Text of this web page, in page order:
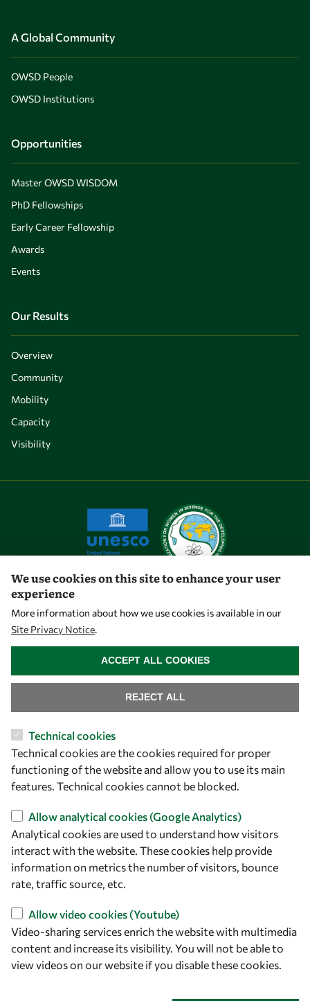
A Global Community
OWSD People
OWSD Institutions
Opportunities
Master OWSD WISDOM
PhD Fellowships
Early Career Fellowship
Awards
Events
Our Results
Overview
Community
Mobility
Capacity
Visibility
Let's talk
ICTP Campus
Strada Costiera 11
34151 Trieste
Italy
Follow us
We use cookies on this site to enhance your user
experience
More information about how we use cookies is available in our
Site Privacy Notice.
Technical cookies
Technical cookies are the cookies required for proper
functioning of the website and allow you to use its main
features. Technical cookies cannot be blocked.
Allow analytical cookies (Google Analytics)
Analytical cookies are used to understand how visitors
interact with the website. These cookies help provide
information on metrics the number of visitors, bounce
rate, traffic source, etc.
Allow video cookies (Youtube)
Video-sharing services enrich the website with multimedia
content and increase its visibility. You will not be able to
view videos on our website if you disable these cookies.
REJECT ALL
ACCEPT ALL COOKIES
WITHDRAW CONSENT